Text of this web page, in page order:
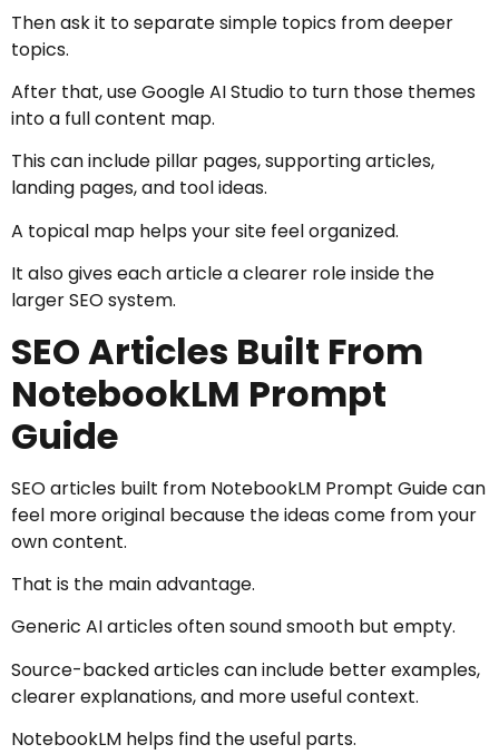
Then ask it to separate simple topics from deeper
topics.
After that, use Google AI Studio to turn those themes
into a full content map.
This can include pillar pages, supporting articles,
landing pages, and tool ideas.
A topical map helps your site feel organized.
It also gives each article a clearer role inside the
larger SEO system.
SEO Articles Built From
NotebookLM Prompt
Guide
SEO articles built from NotebookLM Prompt Guide can
feel more original because the ideas come from your
own content.
That is the main advantage.
Generic AI articles often sound smooth but empty.
Source-backed articles can include better examples,
clearer explanations, and more useful context.
NotebookLM helps find the useful parts.